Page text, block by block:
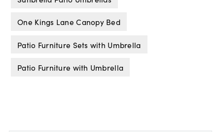
One Kings Lane Canopy Bed
Patio Furniture Sets with Umbrella
Patio Furniture with Umbrella